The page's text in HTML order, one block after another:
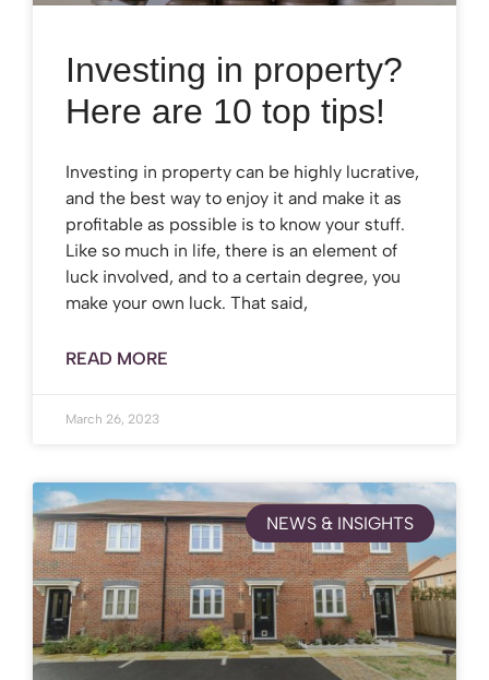
Investing in property?
Here are 10 top tips!
Investing in property can be highly lucrative,
and the best way to enjoy it and make it as
profitable as possible is to know your stuff.
Like so much in life, there is an element of
luck involved, and to a certain degree, you
make your own luck. That said,
READ MORE
March 26, 2023
NEWS & INSIGHTS